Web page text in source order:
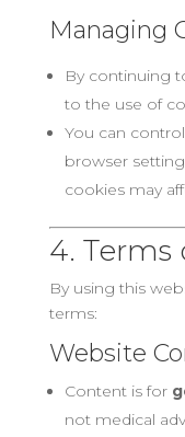
Managing
By continuing
to the use of
You can
browser
cookies may
4. Terms
By using this
terms:
Website
Content is for
not medical